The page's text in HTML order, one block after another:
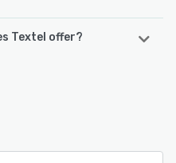
Textel offer?